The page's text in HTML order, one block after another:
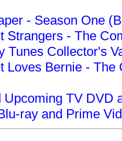
- Season One
Strangers - The
Tunes Collector's
Loves Bernie -
Upcoming TV DVD
ray and Prime